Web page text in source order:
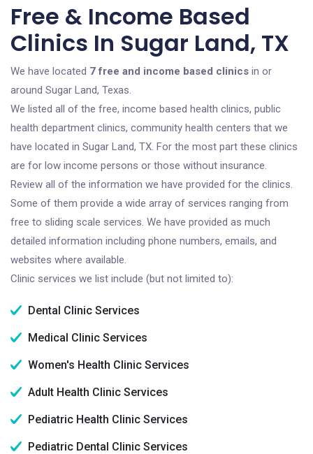
Free & Income Based
Clinics In Sugar Land, TX
We have located 7 free and income based clinics in or
around Sugar Land, Texas.
We listed all of the free, income based health clinics, public
health department clinics, community health centers that we
have located in Sugar Land, TX. For the most part these clinics
are for low income persons or those without insurance.
Review all of the information we have provided for the clinics.
Some of them provide a wide array of services ranging from
free to sliding scale services. We have provided as much
detailed information including phone numbers, emails, and
websites where available.
Clinic services we list include (but not limited to):
Dental Clinic Services
Medical Clinic Services
Women's Health Clinic Services
Adult Health Clinic Services
Pediatric Health Clinic Services
Pediatric Dental Clinic Services